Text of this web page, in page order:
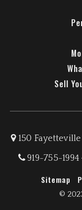
Sell
150 Fayetteville
919-755-1994
Sitemap
©